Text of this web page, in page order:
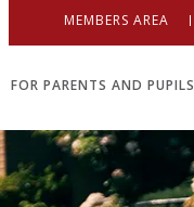
MEMBERS AREA
FOR PARENTS AND PUPILS